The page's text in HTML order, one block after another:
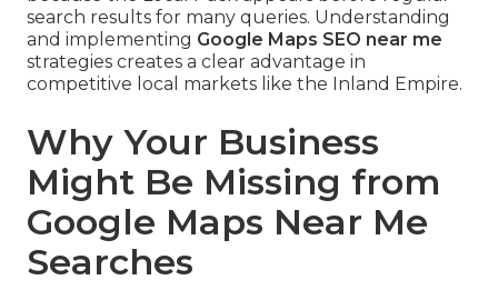
search results for many queries. Understanding
and implementing Google Maps SEO near me
strategies creates a clear advantage in
competitive local markets like the Inland Empire.
Why Your Business
Might Be Missing from
Google Maps Near Me
Searches